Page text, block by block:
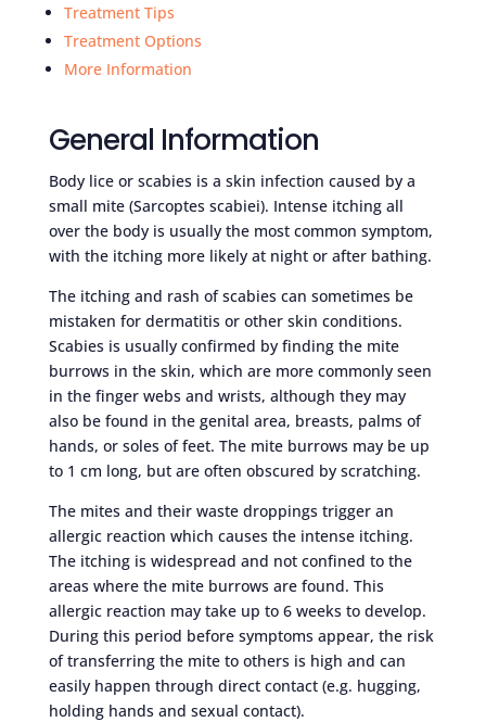
Treatment Tips
Treatment Options
More Information
General Information
Body lice or scabies is a skin infection caused by a
small mite (Sarcoptes scabiei). Intense itching all
over the body is usually the most common symptom,
with the itching more likely at night or after bathing.
The itching and rash of scabies can sometimes be
mistaken for dermatitis or other skin conditions.
Scabies is usually confirmed by finding the mite
burrows in the skin, which are more commonly seen
in the finger webs and wrists, although they may
also be found in the genital area, breasts, palms of
hands, or soles of feet. The mite burrows may be up
to 1 cm long, but are often obscured by scratching.
The mites and their waste droppings trigger an
allergic reaction which causes the intense itching.
The itching is widespread and not confined to the
areas where the mite burrows are found. This
allergic reaction may take up to 6 weeks to develop.
During this period before symptoms appear, the risk
of transferring the mite to others is high and can
easily happen through direct contact (e.g. hugging,
holding hands and sexual contact).